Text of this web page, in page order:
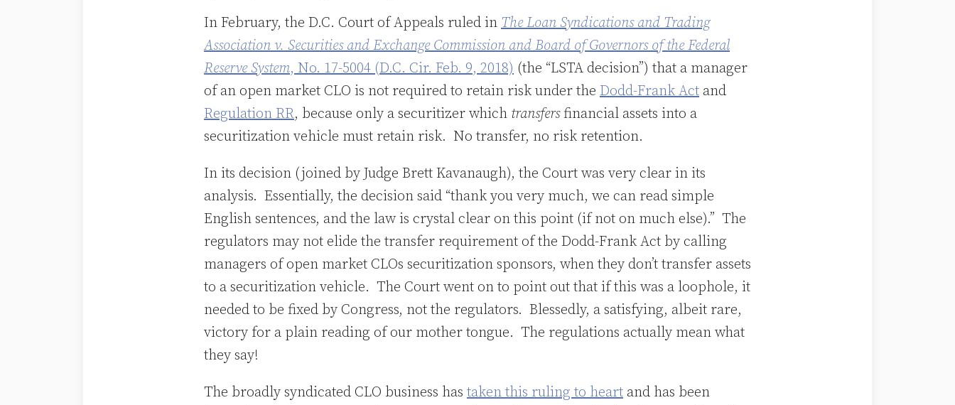
In February, the D.C. Court of Appeals ruled in The Loan Syndications and Trading
Association v. Securities and Exchange Commission and Board of Governors of the Federal
Reserve System, No. 17-5004 (D.C. Cir. Feb. 9, 2018) (the “LSTA decision”) that a manager
of an open market CLO is not required to retain risk under the Dodd-Frank Act and
Regulation RR, because only a securitizer which transfersfinancial assets into a
securitization vehicle must retain risk. No transfer, no risk retention.
In its decision (joined by Judge Brett Kavanaugh), the Court was very clear in its
analysis. Essentially, the decision said “thank you very much, we can read simple
English sentences, and the law is crystal clear on this point (if not on much else).” The
regulators may not elide the transfer requirement of the Dodd-Frank Act by calling
managers of open market CLOs securitization sponsors, when they don’t transfer assets
to a securitization vehicle. The Court went on to point out that if this was a loophole, it
needed to be fixed by Congress, not the regulators. Blessedly, a satisfying, albeit rare,
victory for a plain reading of our mother tongue. The regulations actually mean what
they say!
The broadly syndicated CLO business has taken this ruling to heart and has been
That
the
D.C.
Circuit
Has
Spoken